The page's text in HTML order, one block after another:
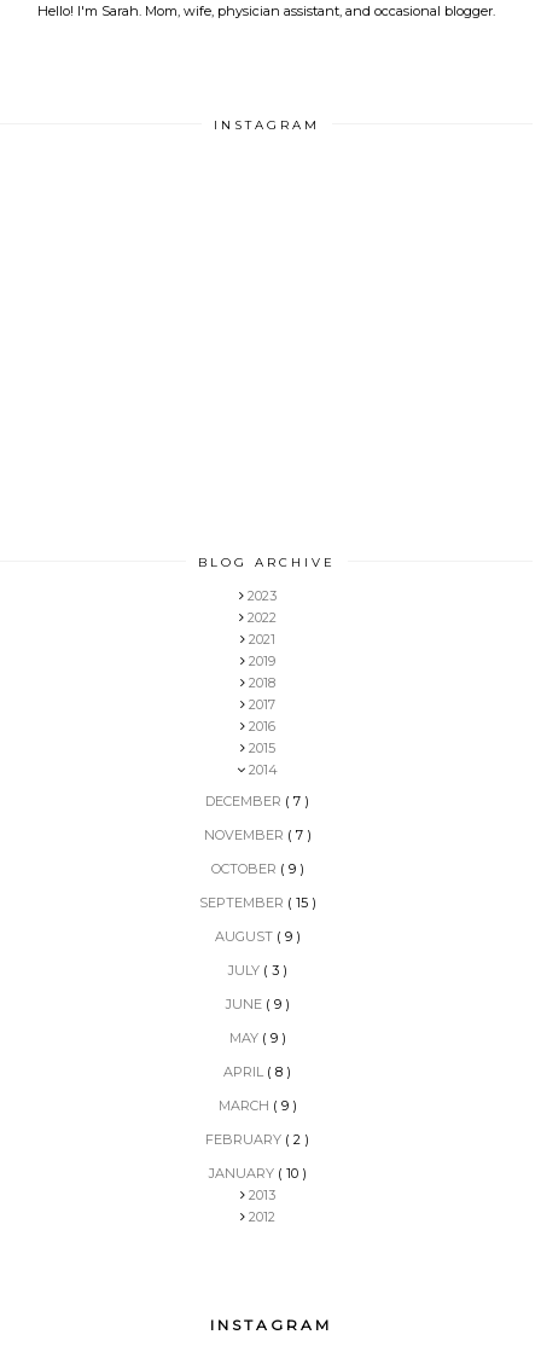
Hello! I'm Sarah. Mom, wife, physician assistant, and occasional blogger.
INSTAGRAM
BLOG ARCHIVE
2023
2022
2021
2019
2018
2017
2016
2015
2014
DECEMBER ( 7 )
NOVEMBER ( 7 )
OCTOBER ( 9 )
SEPTEMBER ( 15 )
AUGUST ( 9 )
JULY ( 3 )
JUNE ( 9 )
MAY ( 9 )
APRIL ( 8 )
MARCH ( 9 )
FEBRUARY ( 2 )
JANUARY ( 10 )
2013
2012
INSTAGRAM